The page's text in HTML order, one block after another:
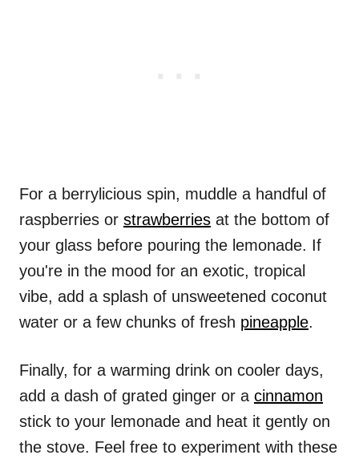
For a berrylicious spin, muddle a handful of
raspberries or strawberries at the bottom of
your glass before pouring the lemonade. If
you're in the mood for an exotic, tropical
vibe, add a splash of unsweetened coconut
water or a few chunks of fresh pineapple.
Finally, for a warming drink on cooler days,
add a dash of grated ginger or a cinnamon
stick to your lemonade and heat it gently on
the stove. Feel free to experiment with these